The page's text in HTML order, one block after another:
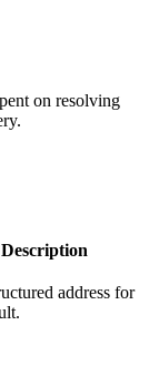
on resolving
Description
address for